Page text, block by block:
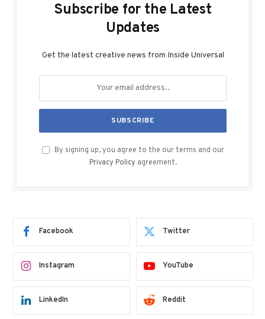
Subscribe for the Latest
Updates
Get the latest creative news from Inside Universal
By signing up, you agree to the our terms and our
Privacy Policy agreement.
Facebook Twitter
Instagram YouTube
LinkedIn Reddit